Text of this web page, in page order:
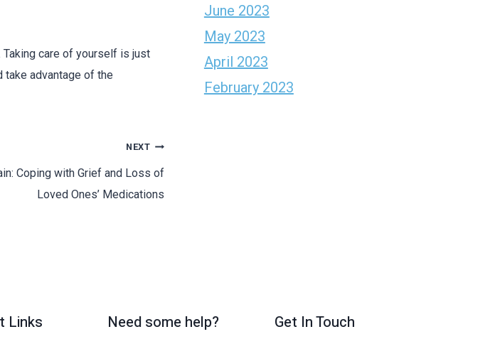
Taking care of yourself is just
take advantage of the
NEXT
Coping with Grief and Loss of
Loved Ones’ Medications
June 2023
May 2023
April 2023
February 2023
Links Need some help? Get In Touch